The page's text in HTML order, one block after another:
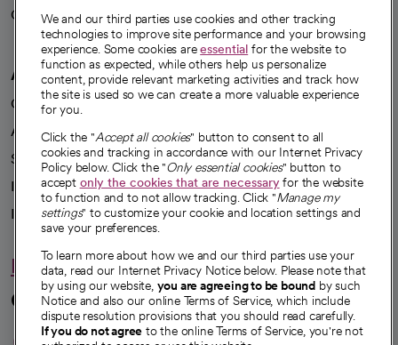
Careers
We're hiring!
A healthier future
Our impact
Advancing health equity
Sponsorships
Innovative care
Intellectual property and partnerships
Hello humankindness
Connect with us
We and our third parties use cookies and other tracking
technologies to improve site performance and your browsing
experience. Some cookies areessential for the website to
function as expected, while others help us personalize
content, provide relevant marketing activities and track how
the site is used so we can create a more valuable experience
for you.
Click the "Accept all cookies" button to consent to all
cookies and tracking in accordance with our Internet Privacy
Policy below. Click the "Only essential cookies" button to
accept only the cookies that are necessaryfor the website
to function and to not allow tracking. Click "Manage my
settings" to customize your cookie and location settings and
save your preferences.
To learn more about how we and our third parties use your
data, read our Internet Privacy Notice below. Please note that
by using our website, you are agreeing to be bound by such
Notice and also our online Terms of Service, which include
dispute resolution provisions that you should read carefully.
If you do not agree to the online Terms of Service, you're not